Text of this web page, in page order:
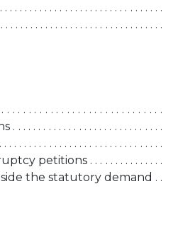
. . . . . . . . . . . . . . . . . . . . . . . . . . . . .
. . . . . . . . . . . . . . . . . . . . . . . . . . . . . .
. . . . . . . . . . . . . . . . . . . . . . . . . . .
. . . . . . . . . . . . . . . . . . . . . . . . . . .
. . . . . . . . . . . . . . . . . . . . . . . . . . . . .
petitions . . . . . . . . . . . . . . .
aside the statutory demand . .